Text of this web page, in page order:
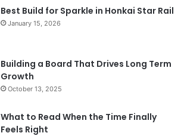
Best Build for Sparkle in Honkai Star Rail
January 15, 2026
Building a Board That Drives Long Term
Growth
October 13, 2025
What to Read When the Time Finally
Feels Right